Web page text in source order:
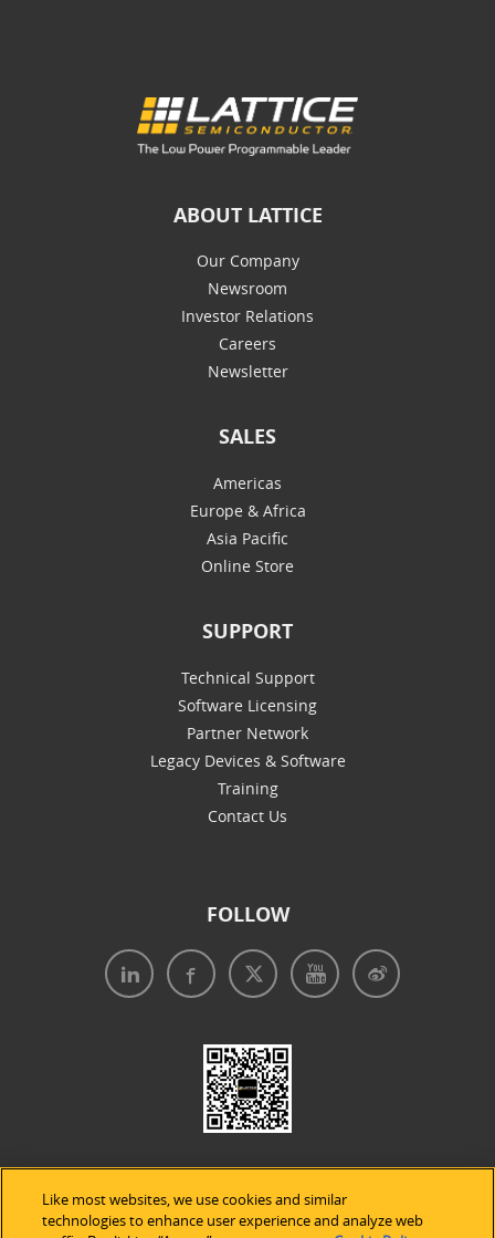
ABOUT LATTICE
Our Company
Newsroom
Investor Relations
Careers
Newsletter
SALES
Americas
Europe & Africa
Asia Pacific
Online Store
SUPPORT
Technical Support
Software Licensing
Partner Network
Legacy Devices & Software
Training
Contact Us
FOLLOW
Like most websites, we use cookies and similar
technologies to enhance user experience and analyze web